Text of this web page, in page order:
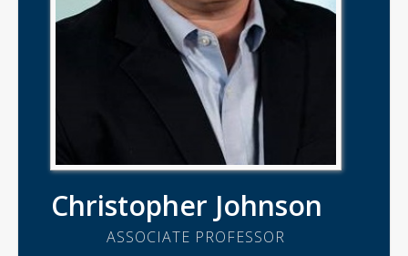
Christopher Johnson
ASSOCIATE PROFESSOR